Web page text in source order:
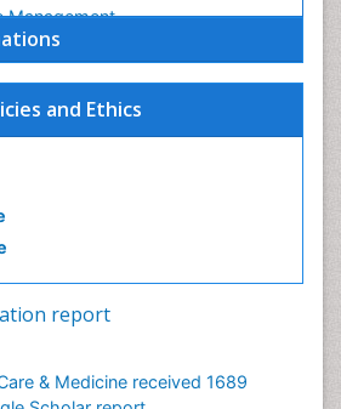
and Ethics
report
& Medicine received 1689
Management
Pulmonary Disease (COPD)
Encephalopathy
Nursing Care
Care